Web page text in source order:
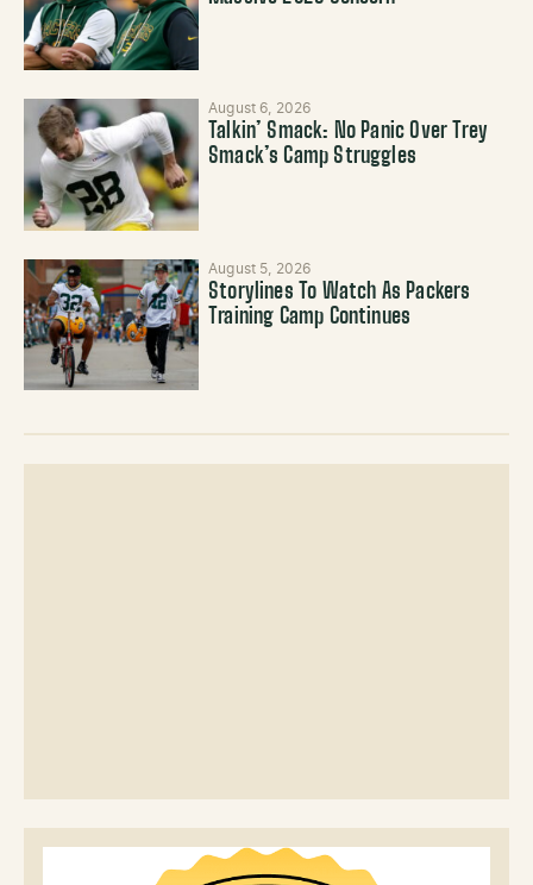
August 6, 2026
Talkin’ Smack: No Panic Over Trey
Smack’s Camp Struggles
August 5, 2026
Storylines To Watch As Packers
Training Camp Continues